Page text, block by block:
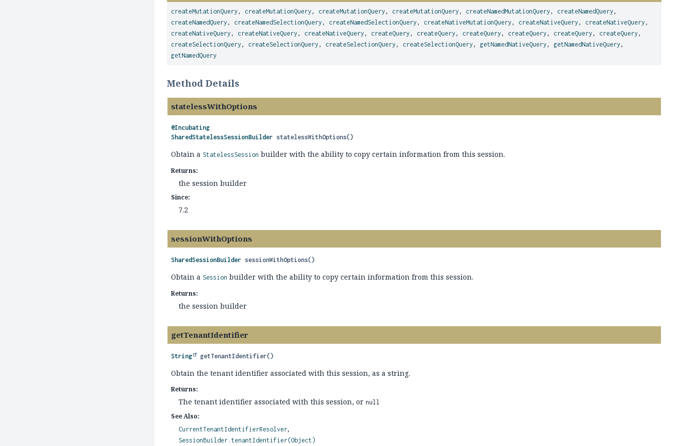
createMutationQuery , createMutationQuery , createMutationQuery , createMutationQuery , createNamedMutationQuery , createNamedQuery ,
createNamedQuery , createNamedSelectionQuery , createNamedSelectionQuery , createNativeMutationQuery , createNativeQuery , createNativeQuery ,
createNativeQuery , createNativeQuery , createNativeQuery , createQuery , createQuery , createQuery , createQuery , createQuery , createQuery ,
createSelectionQuery , createSelectionQuery , createSelectionQuery , createSelectionQuery , getNamedNativeQuery , getNamedNativeQuery ,
getNamedQuery
Method Details
statelessWithOptions
@Incubating
SharedStatelessSessionBuilder statelessWithOptions()
Obtain a StatelessSession builder with the ability to copy certain information from this session.
Returns:
the session builder
Since:
7.2
sessionWithOptions
SharedSessionBuilder sessionWithOptions()
Obtain a Session builder with the ability to copy certain information from this session.
Returns:
the session builder
getTenantIdentifier
String getTenantIdentifier()
Obtain the tenant identifier associated with this session, as a string.
Returns:
The tenant identifier associated with this session, ornull
See Also:
CurrentTenantIdentifierResolver
SessionBuilder.tenantIdentifier(Object)